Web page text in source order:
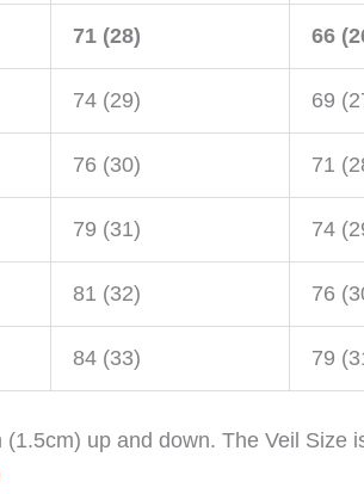
71 (28) 66
74 (29) 69
76 (30) 71
79 (31) 74
81 (32) 76
84 (33) 79
up and down. The Veil Size